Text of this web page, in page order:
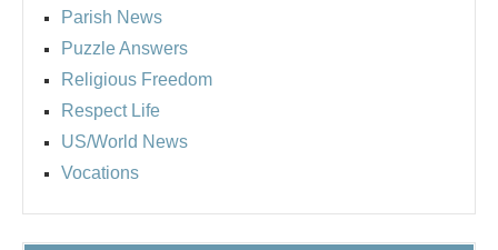
Parish News
Puzzle Answers
Religious Freedom
Respect Life
US/World News
Vocations